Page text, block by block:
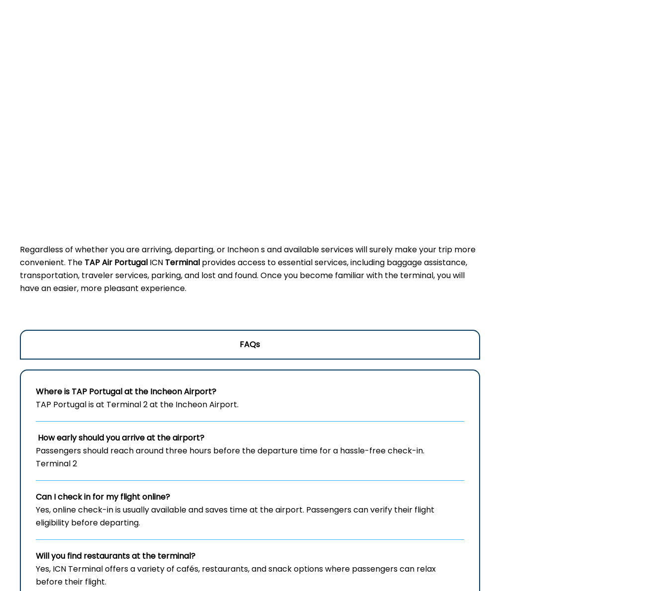
Regardless of whether you are arriving, departing, or Incheon s and available services will surely make your trip more
convenient. The TAP Air Portugal ICN Terminal provides access to essential services, including baggage assistance,
transportation, traveler services, parking, and lost and found. Once you become familiar with the terminal, you will
have an easier, more pleasant experience.
FAQs
Where is TAP Portugal at the Incheon Airport?
TAP Portugal is at Terminal 2 at the Incheon Airport.
How early should you arrive at the airport?
Passengers should reach around three hours before the departure time for a hassle-free check-in.
Terminal 2
Can I check in for my flight online?
Yes, online check-in is usually available and saves time at the airport. Passengers can verify their flight
eligibility before departing.
Will you find restaurants at the terminal?
Yes, ICN Terminal offers a variety of cafés, restaurants, and snack options where passengers can relax
before their flight.